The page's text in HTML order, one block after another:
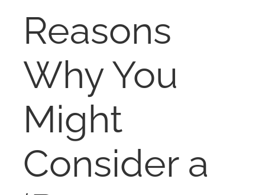
AUCTIONS
APPRAISALS
CONTACT
Reasons
Why You
Might
Consider a